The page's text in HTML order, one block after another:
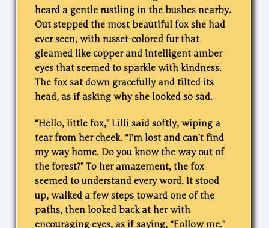
heard a gentle rustling in the bushes nearby.
Out stepped the most beautiful fox she had
ever seen, with russet-colored fur that
gleamed like copper and intelligent amber
eyes that seemed to sparkle with kindness.
The fox sat down gracefully and tilted its
head, as if asking why she looked so sad.
“Hello, little fox,” Lilli said softly, wiping a
tear from her cheek. “I’m lost and can’t find
my way home. Do you know the way out of
the forest?” To her amazement, the fox
seemed to understand every word. It stood
up, walked a few steps toward one of the
paths, then looked back at her with
encouraging eyes, as if saying, “Follow me.”